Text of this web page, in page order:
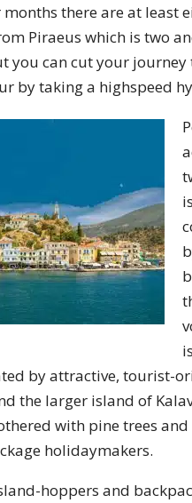
there are at least
Piraeus which is two
you can cut your journey
by taking a highspeed
by attractive, tourist-
the larger island of
with pine trees and
holidaymakers.
hoppers and